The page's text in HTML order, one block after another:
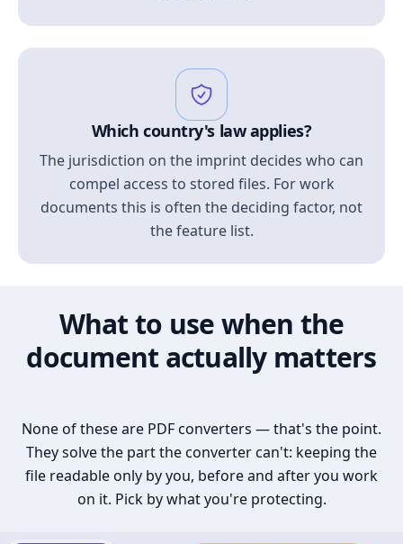
Which country's law applies?
The jurisdiction on the imprint decides who can
compel access to stored files. For work
documents this is often the deciding factor, not
the feature list.
What to use when the
document actually matters
None of these are PDF converters — that's the point.
They solve the part the converter can't: keeping the
file readable only by you, before and after you work
on it. Pick by what you're protecting.